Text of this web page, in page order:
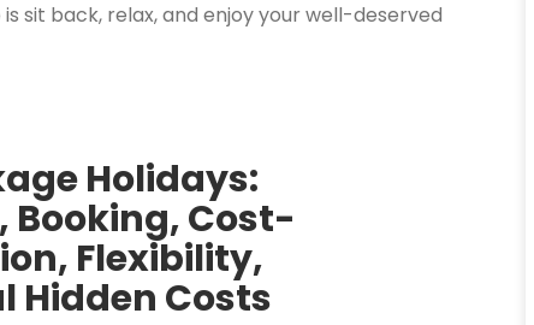
sit back, relax, and enjoy your well-deserved
Holidays:
Cost-
Flexibility,
Hidden Costs